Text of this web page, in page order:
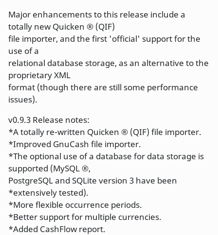
Major enhancements to this release include a
totally new Quicken ® (QIF)
file importer, and the first 'official' support for the
use of a
relational database storage, as an alternative to the
proprietary XML
format (though there are still some performance
issues).
v0.9.3 Release notes:
*A totally re-written Quicken ® (QIF) file importer.
*Improved GnuCash file importer.
*The optional use of a database for data storage is
supported (MySQL ®,
PostgreSQL and SQLite version 3 have been
*extensively tested).
*More flexible occurrence periods.
*Better support for multiple currencies.
*Added CashFlow report.